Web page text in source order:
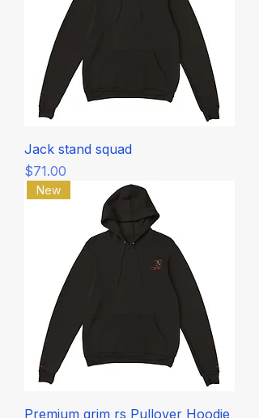
Jack stand squad
Price
$71.00
New
Premium grim rs Pullover Hoodie